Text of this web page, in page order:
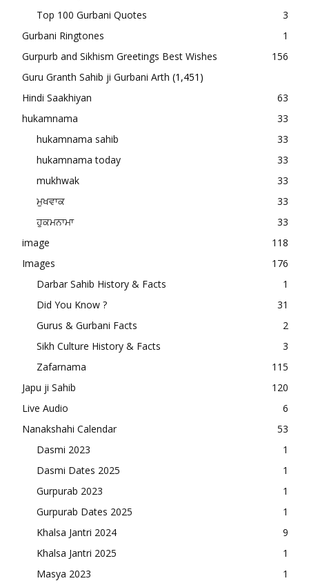
Top 100 Gurbani Quotes
3
Gurbani Ringtones
1
Gurpurb and Sikhism Greetings Best Wishes
156
Guru Granth Sahib ji Gurbani Arth (1,451)
Hindi Saakhiyan
63
hukamnama
33
hukamnama sahib
33
hukamnama today
33
mukhwak
33
ਮੁਖਵਾਕ
33
ਹੁਕਮਨਾਮਾ
33
image
118
Images
176
Darbar Sahib History & Facts
1
Did You Know ?
31
Gurus & Gurbani Facts
2
Sikh Culture History & Facts
3
Zafarnama
115
Japu ji Sahib
120
Live Audio
6
Nanakshahi Calendar
53
Dasmi 2023
1
Dasmi Dates 2025
1
Gurpurab 2023
1
Gurpurab Dates 2025
1
Khalsa Jantri 2024
9
Khalsa Jantri 2025
1
Masya 2023
1